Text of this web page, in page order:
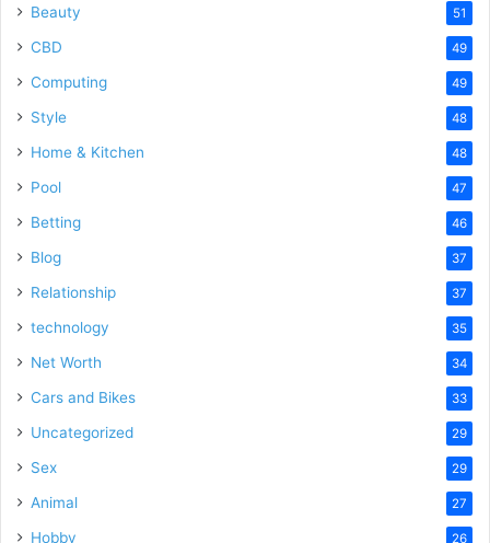
Beauty 51
CBD 49
Computing 49
Style 48
Home & Kitchen 48
Pool 47
Betting 46
Blog 37
Relationship 37
technology 35
Net Worth 34
Cars and Bikes 33
Uncategorized 29
Sex 29
Animal 27
Hobby 26